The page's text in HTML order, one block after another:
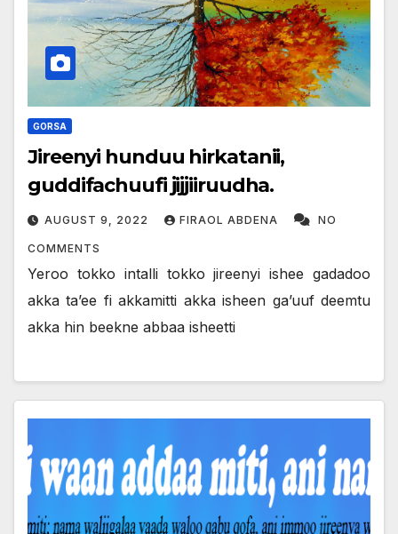
GORSA
Jireenyi hunduu hirkatanii,
guddifachuufi jijjiiruudha.
AUGUST 9, 2022 FIRAOL ABDENA NO
COMMENTS
Yeroo tokko intalli tokko jireenyi ishee gadadoo
akka ta’ee fi akkamitti akka isheen ga’uuf deemtu
akka hin beekne abbaa isheetti